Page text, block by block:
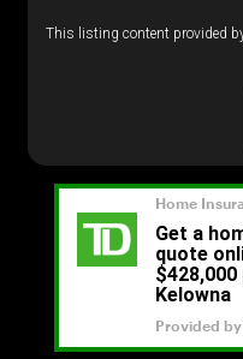
This listing content provided